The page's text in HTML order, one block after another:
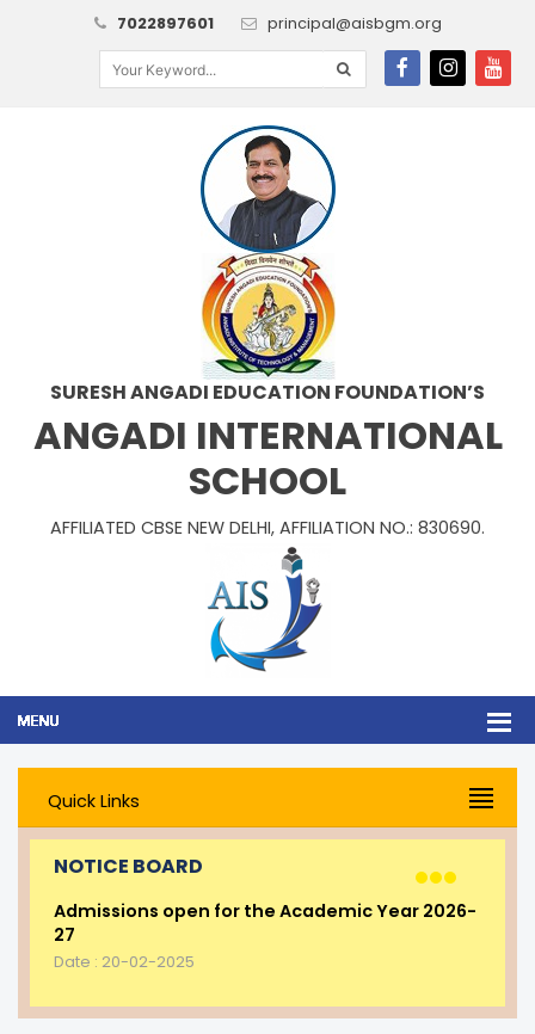
7022897601 principal@aisbgm.org
SURESH ANGADI EDUCATION FOUNDATION’S
ANGADI INTERNATIONAL
SCHOOL
AFFILIATED CBSE NEW DELHI, AFFILIATION NO.: 830690.
Quick Links
NOTICE BOARD
Admissions open for the Academic Year 2026-
27
Date : 20-02-2025